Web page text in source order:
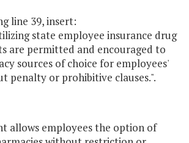
line 39, insert:
state employee insurance drug
are permitted and encouraged to
sources of choice for employees'
penalty or prohibitive clauses.".
allows employees the option of